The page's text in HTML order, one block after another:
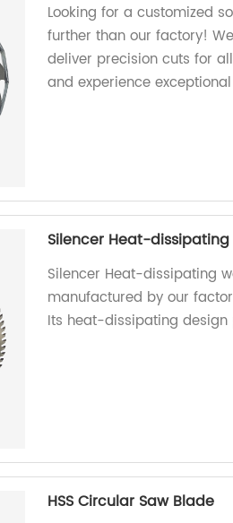
Looking for a customized
further than our factory!
deliver precision cuts for
and experience
Silencer Heat-
Silencer Heat-dissipating
manufactured by our
Its heat-dissipating
HSS Circular Saw Blade